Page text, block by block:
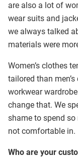
are also a lot of
wear suits and
we always talked
materials were
Women’s clothes
tailored than
workwear
change that. We
shame to spend so
not comfortable in.
Who are your